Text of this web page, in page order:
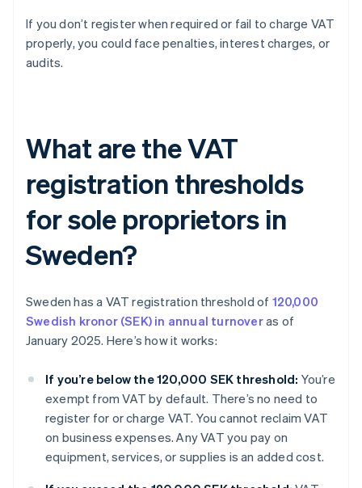
If you don’t register when required or fail to charge VAT
properly, you could face penalties, interest charges, or
audits.
What are the VAT
registration thresholds
for sole proprietors in
Sweden?
Sweden has a VAT registration threshold of 120,000
Swedish kronor (SEK) in annual turnoveras of
January 2025. Here’s how it works:
If you’re below the 120,000 SEK threshold: You’re
exempt from VAT by default. There’s no need to
register for or charge VAT. You cannot reclaim VAT
on business expenses. Any VAT you pay on
equipment, services, or supplies is an added cost.